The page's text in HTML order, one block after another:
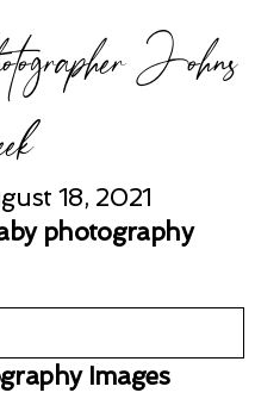
Johns
18, 2021
Images